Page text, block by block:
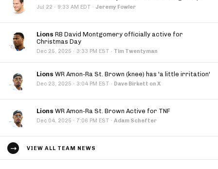
Jul 22 · 9:33 AM EDT · Jeremy Fowler
Lions RB David Montgomery officially active for
Christmas Day
Dec 25, 2025 · 3:33 PM EST · Tim Twentyman
Lions WR Amon-Ra St. Brown (knee) has 'a little irritation'
Dec 23, 2025 · 3:04 PM EST · Dave Birkett on X
Lions WR Amon-Ra St. Brown Active for TNF
Dec 04, 2025 · 7:06 PM EST · Adam Schefter
VIEW ALL TEAM NEWS